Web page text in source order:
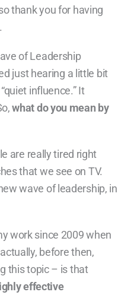
thank you for having
of Leadership
just hearing a little bit
influence.” It
what do you mean by
are really tired right
that we see on TV.
wave of leadership, in
work since 2009 when
before then,
this topic – is that
effective